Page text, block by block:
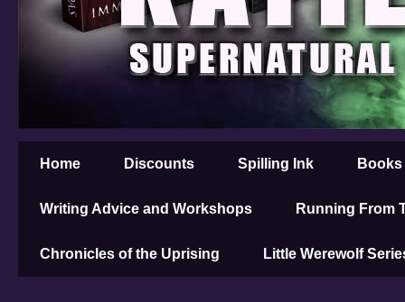
Home Discounts Spilling Ink Books
Writing Advice and Workshops Running From
Chronicles of the Uprising Little Werewolf